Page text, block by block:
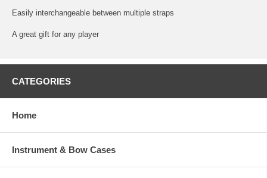
Easily interchangeable between multiple straps
A great gift for any player
CATEGORIES
Home
Instrument & Bow Cases